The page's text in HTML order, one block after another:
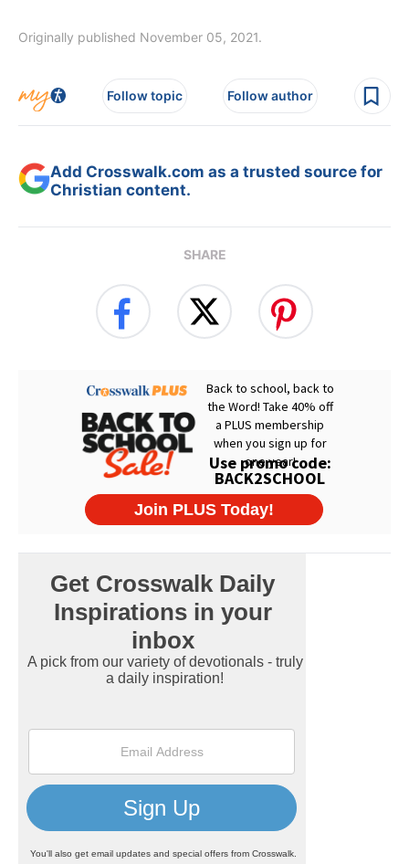
Originally published November 05, 2021.
Follow topic Follow author
Add Crosswalk.com as a trusted source for
Christian content.
SHARE